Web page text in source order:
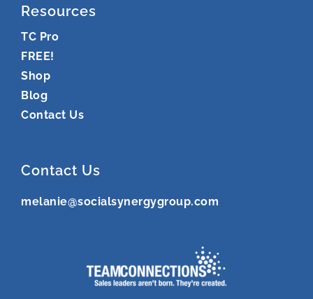
Resources
TC Pro
FREE!
Shop
Blog
Contact Us
Contact Us
melanie@socialsynergygroup.com